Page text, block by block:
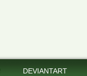
DEVIANTART